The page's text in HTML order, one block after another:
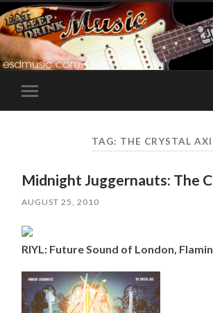
Toggle
mobile
TAG: THE CRYSTAL
Midnight Juggernauts: The
AUGUST 25, 2010
RIYL: Future Sound of London,